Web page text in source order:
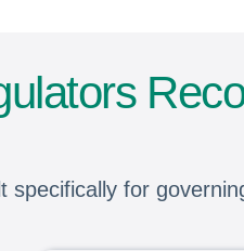
specifically for